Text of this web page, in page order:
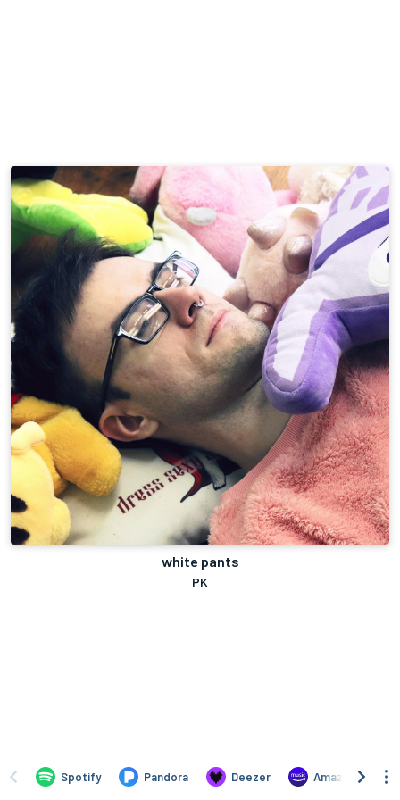
white pants
PK
Spotify Pandora Deezer Amazon Music